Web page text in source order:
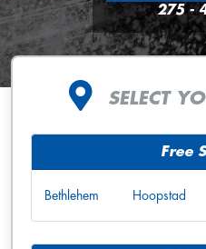
275 -
SELECT
Free
Bethlehem Hoopstad